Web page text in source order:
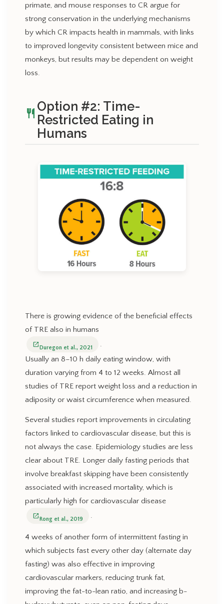
primate, and mouse responses to CR argue for
strong conservation in the underlying mechanisms
by which CR impacts health in mammals, with links
to improved longevity consistent between mice and
monkeys, but results may be dependent on weight
loss.
restaurant Option #2: Time-
Restricted Eating in
Humans
There is growing evidence of the beneficial effects
of TRE also in humans
open_in_new Duregon et al., 2021
.
Usually an 8–10 h daily eating window, with
duration varying from 4 to 12 weeks. Almost all
studies of TRE report weight loss and a reduction in
adiposity or waist circumference when measured.
Several studies report improvements in circulating
factors linked to cardiovascular disease, but this is
not always the case. Epidemiology studies are less
clear about TRE. Longer daily fasting periods that
involve breakfast skipping have been consistently
associated with increased mortality, which is
particularly high for cardiovascular disease
open_in_new Rong et al., 2019 .
4 weeks of another form of intermittent fasting in
which subjects fast every other day (alternate day
fasting) was also effective in improving
cardiovascular markers, reducing trunk fat,
improving the fat-to-lean ratio, and increasing b-